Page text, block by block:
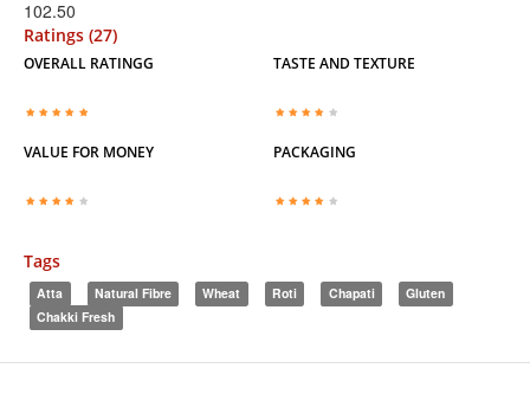
102.50
Ratings (27)
OVERALL RATINGG TASTE AND TEXTURE
VALUE FOR MONEY PACKAGING
Tags
Atta Natural Fibre Wheat Roti Chapati
Gluten
Chakki Fresh